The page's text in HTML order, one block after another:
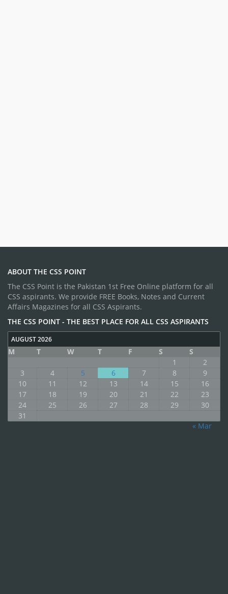
ABOUT THE CSS POINT
The CSS Point is the Pakistan 1st Free Online platform for all
CSS aspirants. We provide FREE Books, Notes and Current
Affairs Magazines for all CSS Aspirants.
THE CSS POINT - THE BEST PLACE FOR ALL CSS ASPIRANTS
AUGUST 2026
M T W T F S
S
1
2
3
4 5 6 7 8
9
10
11 12 13 14 15
16
17
18 19 20 21 22
23
24
25 26 27 28 29
30
31
« Mar